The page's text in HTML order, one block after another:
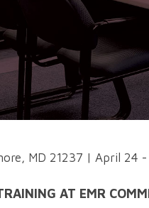
MD 21237 | April 24 -
AT EMR